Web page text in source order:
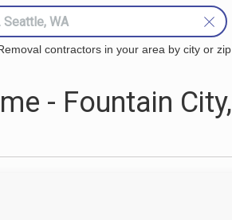
contractors in your area by city or zip
- Fountain City,